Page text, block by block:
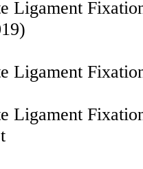
Ligament
Ligament
Ligament